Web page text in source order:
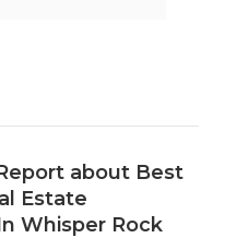
about Best
Estate
Whisper Rock